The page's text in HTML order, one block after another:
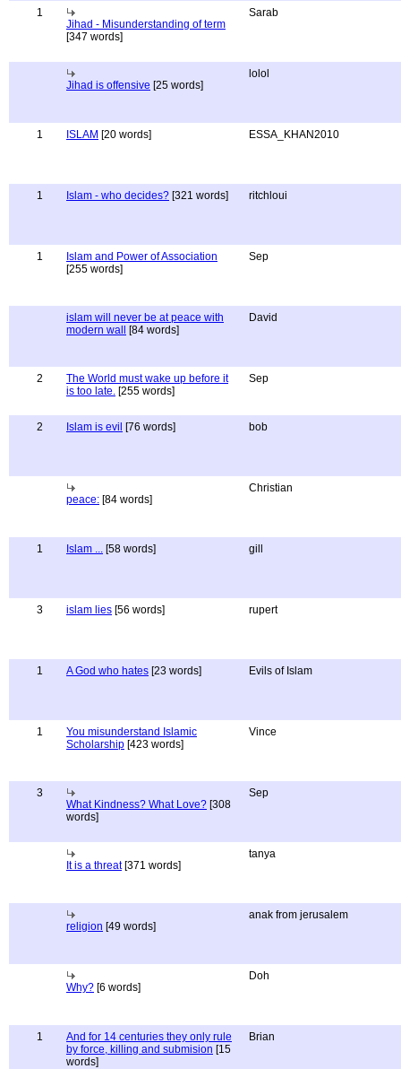
1
Jihad - Misunderstanding of term
[347 words]
Sarab
Jihad is offensive [25 words]
lolol
1 ISLAM [20 words] ESSA_KHAN2010
1 Islam - who decides? [321 words] ritchloui
1
Islam and Power of Association
[255 words]
Sep
islam will never be at peace with
modern wall
[84 words]
David
2
The World must wake up before it
is too late. [255 words]
Sep
2 Islam is evil [76 words] bob
peace: [84 words]
Christian
1 Islam ... [58 words] gill
3 islam lies [56 words] rupert
1 A God who hates [23 words] Evils of Islam
1
You misunderstand Islamic
Scholarship [423 words]
Vince
3
What Kindness? What Love? [308
words]
Sep
It is a threat[371 words]
tanya
religion [49 words]
anak from jerusalem
Why? [6 words]
Doh
1
And for 14 centuries they only rule
by force, killing and submision [15
words]
Brian